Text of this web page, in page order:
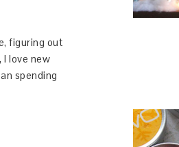
figuring out
I love new
spending